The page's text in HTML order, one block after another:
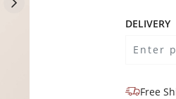
DELIVERY
Free